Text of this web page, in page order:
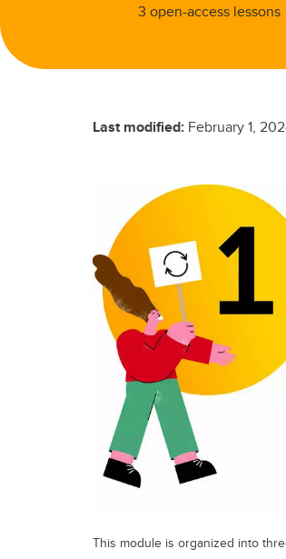
3 open-access lessons
Last modified: February 1,
This module is organized into